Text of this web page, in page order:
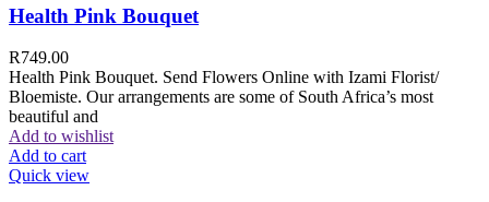
Health Pink Bouquet
R749.00
Health Pink Bouquet. Send Flowers Online with Izami Florist/
Bloemiste. Our arrangements are some of South Africa’s most
beautiful and
Add to wishlist
Add to cart
Quick view